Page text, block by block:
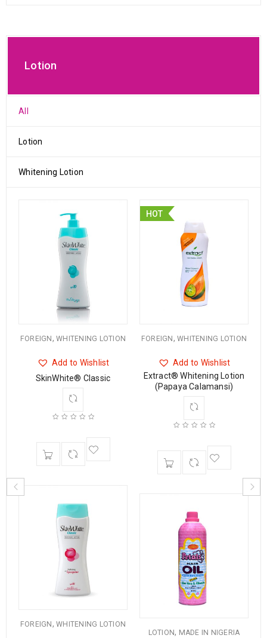
Lotion
All
Lotion
Whitening Lotion
FOREIGN,WHITENING LOTION
Add to Wishlist
SkinWhite® Classic
FOREIGN,WHITENING LOTION
HOT
FOREIGN,WHITENING LOTION
Add to Wishlist
Extract® Whitening Lotion
(Papaya Calamansi)
LOTION, MADE IN NIGERIA